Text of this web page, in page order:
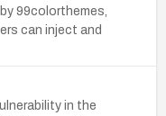
99colorthemes,
can inject and
in the